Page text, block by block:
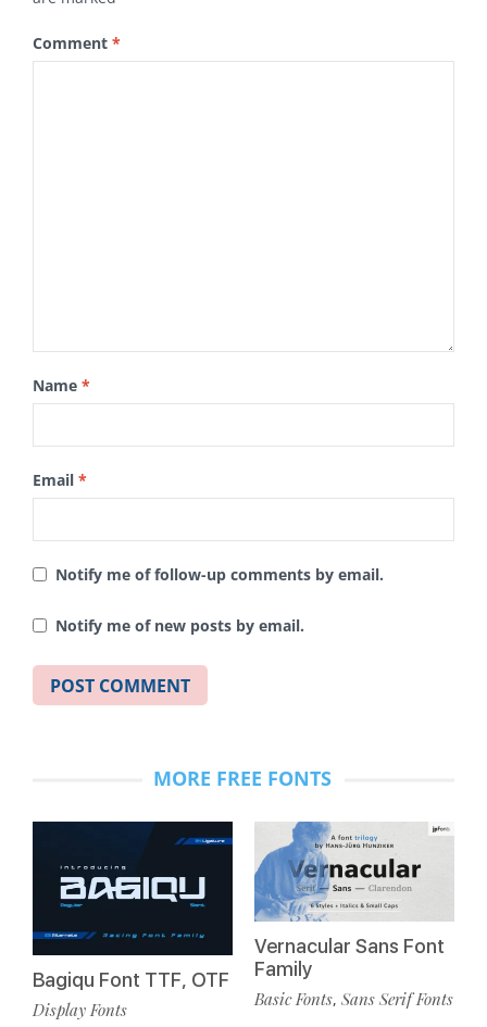
Comment *
Name *
Email *
Notify me of follow-up comments by email.
Notify me of new posts by email.
MORE FREE FONTS
Bagiqu Font TTF, OTF
Display Fonts
Vernacular Sans Font
Family
Basic Fonts, Sans Serif Fonts